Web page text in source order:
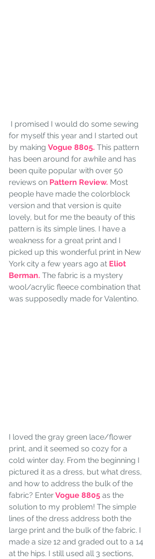
for myself this year and I started out
by making Vogue 8805. This pattern
has been around for awhile and has
been quite popular with over 50
reviews on Pattern Review. Most
people have made the colorblock
version and that version is quite
lovely, but for me the beauty of this
pattern is its simple lines. I have a
weakness for a great print and I
picked up this wonderful print in New
York city a few years ago at Eliot
Berman. The fabric is a mystery
wool/acrylic fleece combination that
was supposedly made for Valentino.
I loved the gray green lace/flower
print, and it seemed so cozy for a
cold winter day. From the beginning I
pictured it as a dress, but what dress,
and how to address the bulk of the
fabric? Enter Vogue 8805 as the
solution to my problem! The simple
lines of the dress address both the
large print and the bulk of the fabric. I
made a size 12 and graded out to a 14
at the hips. I still used all 3 sections,